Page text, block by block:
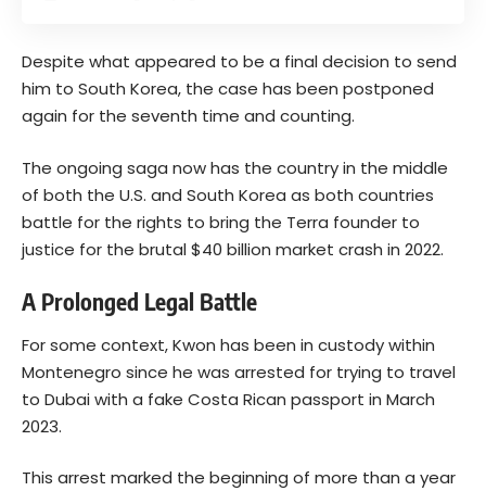
Despite what appeared to be a final decision to send
him to South Korea, the case has been postponed
again for the seventh time and counting.
The ongoing saga now has the country in the middle
of both the U.S. and South Korea as both countries
battle for the rights to bring the Terra founder to
justice for the brutal $40 billion market crash in 2022.
A Prolonged Legal Battle
For some context, Kwon has been in custody within
Montenegro since he was arrested for trying to travel
to Dubai with a fake Costa Rican passport in March
2023.
This arrest marked the beginning of more than a year